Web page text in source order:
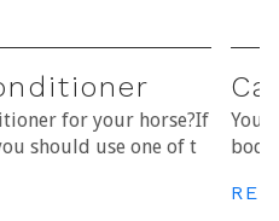
for your horse?If
should use one of t
Your